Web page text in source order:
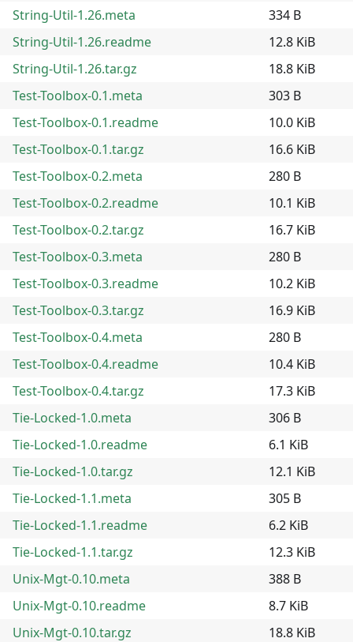
String-Util-1.26.meta
334 B
String-Util-1.26.readme
12.8 KiB
String-Util-1.26.tar.gz
18.8 KiB
Test-Toolbox-0.1.meta
303 B
Test-Toolbox-0.1.readme
10.0 KiB
Test-Toolbox-0.1.tar.gz
16.6 KiB
Test-Toolbox-0.2.meta
280 B
Test-Toolbox-0.2.readme
10.1 KiB
Test-Toolbox-0.2.tar.gz
16.7 KiB
Test-Toolbox-0.3.meta
280 B
Test-Toolbox-0.3.readme
10.2 KiB
Test-Toolbox-0.3.tar.gz
16.9 KiB
Test-Toolbox-0.4.meta
280 B
Test-Toolbox-0.4.readme
10.4 KiB
Test-Toolbox-0.4.tar.gz
17.3 KiB
Tie-Locked-1.0.meta
306 B
Tie-Locked-1.0.readme
6.1 KiB
Tie-Locked-1.0.tar.gz
12.1 KiB
Tie-Locked-1.1.meta
305 B
Tie-Locked-1.1.readme
6.2 KiB
Tie-Locked-1.1.tar.gz
12.3 KiB
Unix-Mgt-0.10.meta
388 B
Unix-Mgt-0.10.readme
8.7 KiB
Unix-Mgt-0.10.tar.gz
18.8 KiB